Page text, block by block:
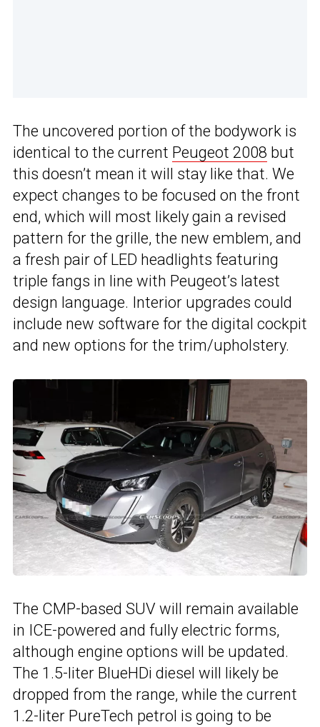
The uncovered portion of the bodywork is
identical to the current Peugeot 2008 but
this doesn’t mean it will stay like that. We
expect changes to be focused on the front
end, which will most likely gain a revised
pattern for the grille, the new emblem, and
a fresh pair of LED headlights featuring
triple fangs in line with Peugeot’s latest
design language. Interior upgrades could
include new software for the digital cockpit
and new options for the trim/upholstery.
The CMP-based SUV will remain available
in ICE-powered and fully electric forms,
although engine options will be updated.
The 1.5-liter BlueHDi diesel will likely be
dropped from the range, while the current
1.2-liter PureTech petrol is going to be